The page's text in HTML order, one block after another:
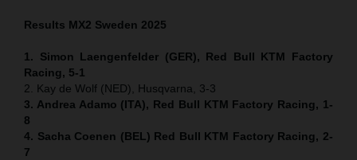
Results MX2 Sweden 2025
1. Simon Laengenfelder (GER), Red Bull KTM Factory
Racing, 5-1
2. Kay de Wolf (NED), Husqvarna, 3-3
3. Andrea Adamo (ITA), Red Bull KTM Factory Racing, 1-
8
4. Sacha Coenen (BEL) Red Bull KTM Factory Racing, 2-
7